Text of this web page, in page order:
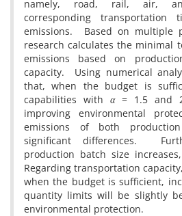
namely, road, rail, air,
corresponding
emissions. Based on multiple
research calculates the minimal
emissions based on
capacity. Using numerical
that, when the budget is
capabilities with α= 1.5 and
improving environmental
emissions of both
significant differences.
production batch size
Regarding transportation
when the budget is sufficient,
quantity limits will be slightly
environmental protection.